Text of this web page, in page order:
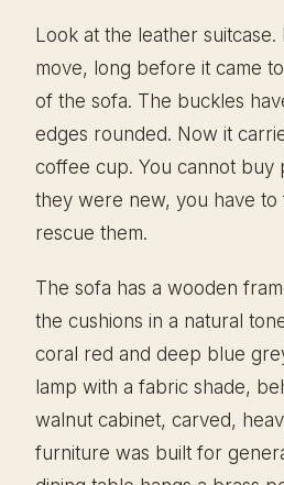
Look at the leather
move, long before it came
of the sofa. The buckles
edges rounded. Now it
coffee cup. You cannot buy
they were new, you have to
rescue them.
The sofa has a wooden
the cushions in a natural
coral red and deep blue
lamp with a fabric shade,
walnut cabinet, carved,
furniture was built for